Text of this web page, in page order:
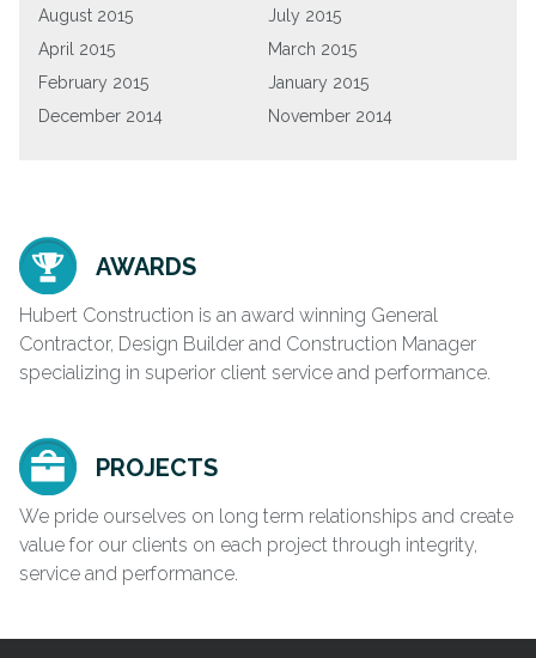
August 2015
July 2015
April 2015
March 2015
February 2015
January 2015
December 2014
November 2014
AWARDS
Hubert Construction is an award winning General
Contractor, Design Builder and Construction Manager
specializing in superior client service and performance.
PROJECTS
We pride ourselves on long term relationships and create
value for our clients on each project through integrity,
service and performance.